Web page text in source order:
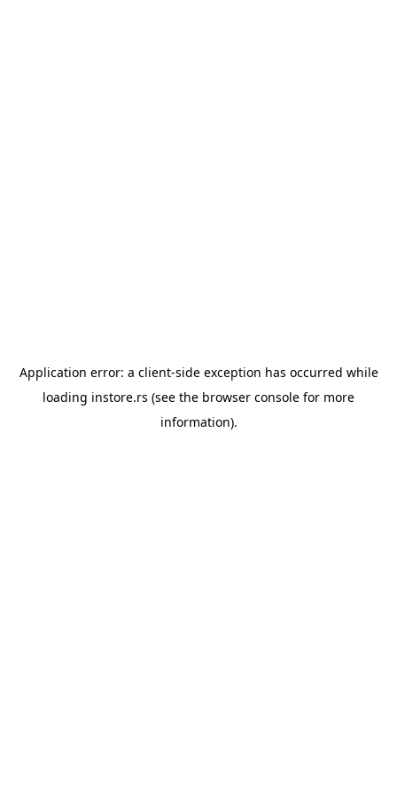
Application error: a client-side exception has occurred while
loading instore.rs (see the browser console for more
information).